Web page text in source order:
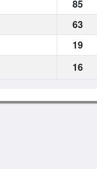
85
63
19
16